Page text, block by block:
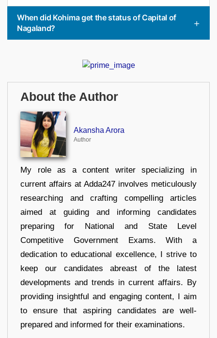
When did Kohima get the status of Capital of
Nagaland?
About the Author
Akansha Arora
Author
My role as a content writer specializing in
current affairs at Adda247 involves meticulously
researching and crafting compelling articles
aimed at guiding and informing candidates
preparing for National and State Level
Competitive Government Exams. With a
dedication to educational excellence, I strive to
keep our candidates abreast of the latest
developments and trends in current affairs. By
providing insightful and engaging content, I aim
to ensure that aspiring candidates are well-
prepared and informed for their examinations.